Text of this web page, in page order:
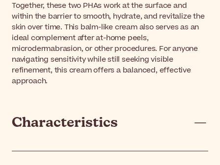
Together, these two PHAs work at the surface and
within the barrier to smooth, hydrate, and revitalize the
skin over time. This balm-like cream also serves as an
ideal complement after at-home peels,
microdermabrasion, or other procedures. For anyone
navigating sensitivity while still seeking visible
refinement, this cream offers a balanced, effective
approach.
Characteristics